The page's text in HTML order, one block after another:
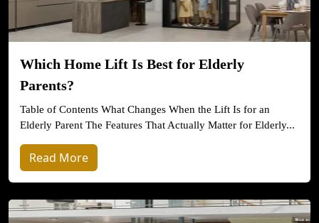
Which Home Lift Is Best for Elderly
Parents?
Table of Contents What Changes When the Lift Is for an
Elderly Parent The Features That Actually Matter for Elderly...
Read More